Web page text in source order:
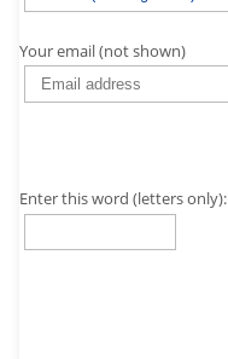
Your email (not shown)
Enter this word (letters only):